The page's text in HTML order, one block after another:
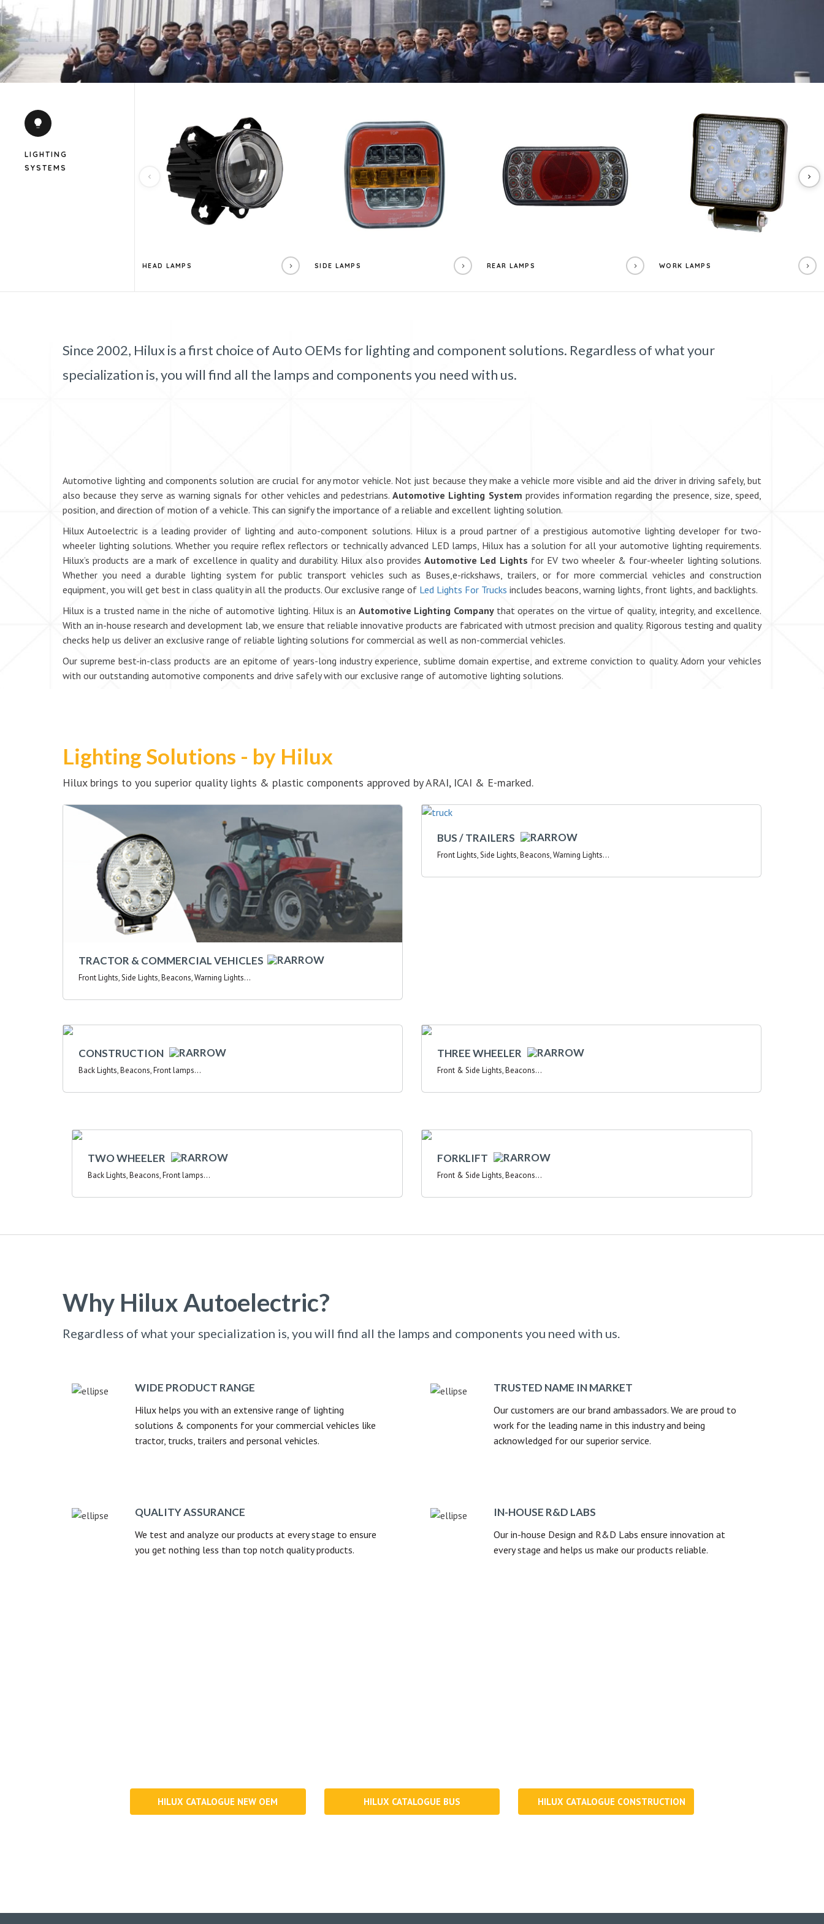
LIGHTING
SYSTEMS
HEAD LAMPS SIDE LAMPS REAR LAMPS WORK LAMPS
Since 2002, Hilux is a first choice of Auto OEMs for lighting and component solutions. Regardless of what your
specialization is, you will find all the lamps and components you need with us.
Automotive lighting and components solution are crucial for any motor vehicle. Not just because they make a vehicle more visible and aid the driver in driving safely, but
also because they serve as warning signals for other vehicles and pedestrians. Automotive Lighting System provides information regarding the presence, size, speed,
position, and direction of motion of a vehicle. This can signify the importance of a reliable and excellent lighting solution.
Hilux Autoelectric is a leading provider of lighting and auto-component solutions. Hilux is a proud partner of a prestigious automotive lighting developer for two-
wheeler lighting solutions. Whether you require reflex reflectors or technically advanced LED lamps, Hilux has a solution for all your automotive lighting requirements.
Hilux’s products are a mark of excellence in quality and durability. Hilux also providesAutomotive Led Lights for EV two wheeler & four-wheeler lighting solutions.
Whether you need a durable lighting system for public transport vehicles such as Buses,e-rickshaws, trailers, or for more commercial vehicles and construction
equipment, you will get best in class quality in all the products. Our exclusive range of Led Lights For Trucks includes beacons, warning lights, front lights, and backlights.
Hilux is a trusted name in the niche of automotive lighting. Hilux is an Automotive Lighting Company that operates on the virtue of quality, integrity, and excellence.
With an in-house research and development lab, we ensure that reliable innovative products are fabricated with utmost precision and quality. Rigorous testing and quality
checks help us deliver an exclusive range of reliable lighting solutions for commercial as well as non-commercial vehicles.
Our supreme best-in-class products are an epitome of years-long industry experience, sublime domain expertise, and extreme conviction to quality. Adorn your vehicles
with our outstanding automotive components and drive safely with our exclusive range of automotive lighting solutions.
Lighting Solutions - by Hilux
Hilux brings to you superior quality lights & plastic components approved by ARAI, ICAI & E-marked.
TRACTOR & COMMERCIAL VEHICLES
Front Lights, Side Lights, Beacons, Warning Lights...
BUS / TRAILERS
Front Lights, Side Lights, Beacons, Warning Lights...
CONSTRUCTION
Back Lights, Beacons, Front lamps...
THREE WHEELER
Front & Side Lights, Beacons...
TWO WHEELER
Back Lights, Beacons, Front lamps...
FORKLIFT
Front & Side Lights, Beacons...
Why Hilux Autoelectric?
Regardless of what your specialization is, you will find all the lamps and components you need with us.
WIDE PRODUCT RANGE
Hilux helps you with an extensive range of lighting
solutions & components for your commercial vehicles like
tractor, trucks, trailers and personal vehicles.
TRUSTED NAME IN MARKET
Our customers are our brand ambassadors. We are proud to
work for the leading name in this industry and being
acknowledged for our superior service.
QUALITY ASSURANCE
We test and analyze our products at every stage to ensure
you get nothing less than top notch quality products.
IN-HOUSE R&D LABS
Our in-house Design and R&D Labs ensure innovation at
every stage and helps us make our products reliable.
HILUX CATALOGUE NEW OEM HILUX CATALOGUE BUS HILUX CATALOGUE CONSTRUCTION